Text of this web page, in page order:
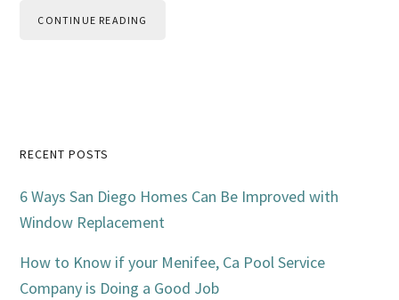
CONTINUE READING
Primary
Sidebar
RECENT POSTS
6 Ways San Diego Homes Can Be Improved with
Window Replacement
How to Know if your Menifee, Ca Pool Service
Company is Doing a Good Job